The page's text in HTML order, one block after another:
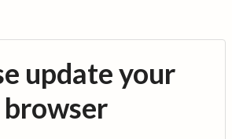
update your
browser